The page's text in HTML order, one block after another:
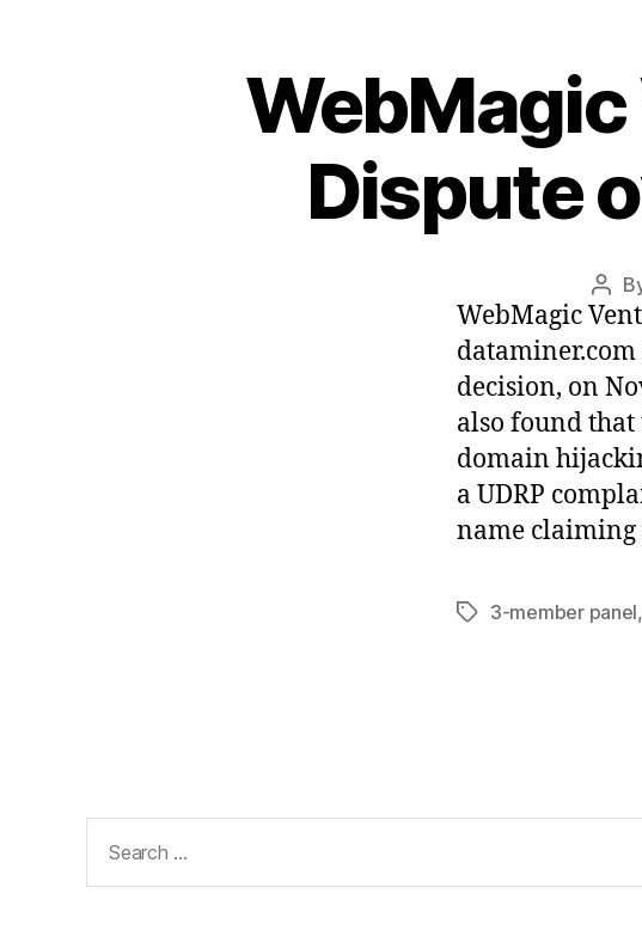
WebMagic
Dispute
Post
WebMagic
decision, on
also found
domain
a UDRP
name
Tags3-member panel,
for: